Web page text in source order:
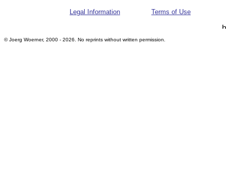
Legal Information Terms of Use
© Joerg Woerner, 2000 - 2026. No reprints without written permission.